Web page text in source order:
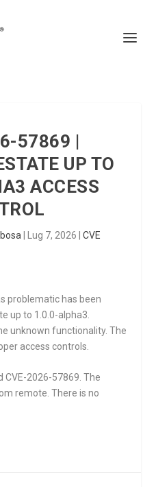
57869 |
UP TO
ACCESS
Lug 7, 2026 CVE
problematic has been
up to 1.0.0-alpha3.
unknown functionality. The
access controls.
CVE-2026-57869. The
remote. There is no